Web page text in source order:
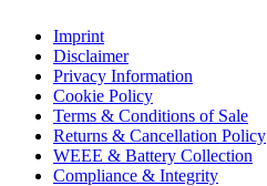
Imprint
Disclaimer
Privacy Information
Cookie Policy
Terms & Conditions of Sale
Returns & Cancellation Policy
WEEE & Battery Collection
Compliance & Integrity